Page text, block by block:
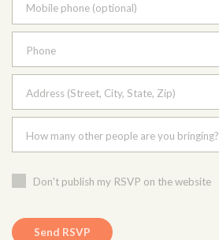
Mobile phone (optional)
Phone
Address (Street, City, State, Zip)
How many other people are you bringing?
Don't publish my RSVP on the website